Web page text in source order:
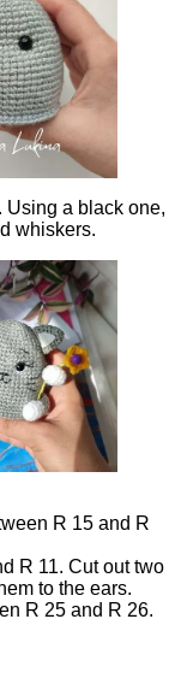
Using a black one,
whiskers.
R 15 and R
R 11. Cut out two
to the ears.
R 25 and R 26.